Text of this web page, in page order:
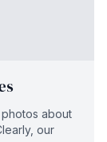
about
our